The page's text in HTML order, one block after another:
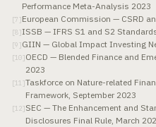
Performance Meta-Analysis 2023
[7 ]European Commission — CSRD
[8]ISSB — IFRS S1 and S2
[9 ]GIIN — Global Impact Investing
[10]OECD — Blended Finance and
2023
[11 ]Taskforce on Nature-related
Framework, September 2023
[12]SEC — The Enhancement and
Disclosures Final Rule, March